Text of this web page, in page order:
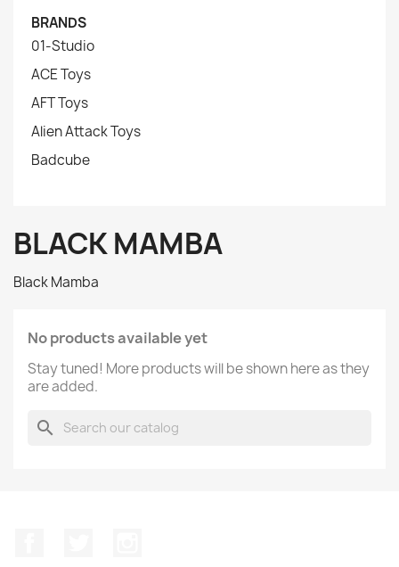
BRANDS
01-Studio
ACE Toys
AFT Toys
Alien Attack Toys
Badcube
BLACK MAMBA
Black Mamba
No products available yet
Stay tuned! More products will be shown here as they
are added.
search